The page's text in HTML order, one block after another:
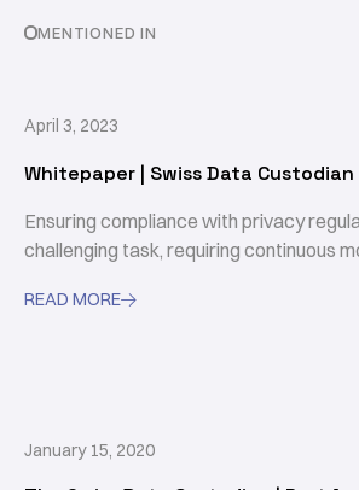
MENTIONED IN
April 3, 2023
Whitepaper | Swiss Data Custodian
Ensuring compliance with privacy
challenging task, requiring continuous
Data Custodian is an open-source
READ MORE
January 15, 2020